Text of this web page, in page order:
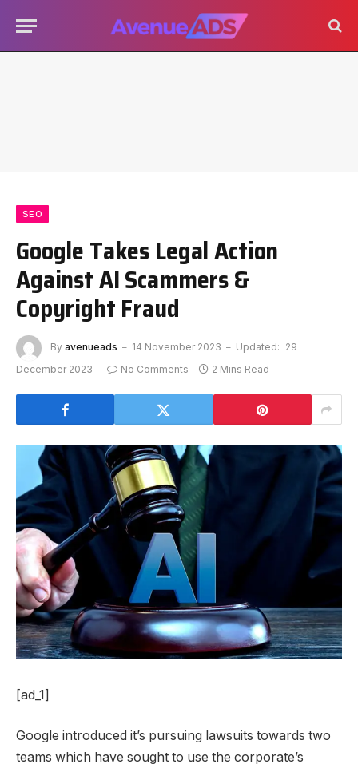
SEO
Google Takes Legal Action
Against AI Scammers &
Copyright Fraud
By avenueads 14 November 2023 Updated: 29
December 2023
No Comments 2 Mins Read
[ad_1]
Google introduced it’s pursuing lawsuits towards two
teams which have sought to use the corporate’s